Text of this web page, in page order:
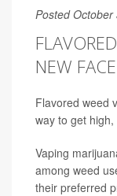
Posted October
NEW
Flavored weed
way to get
Vaping
among weed
their preferred